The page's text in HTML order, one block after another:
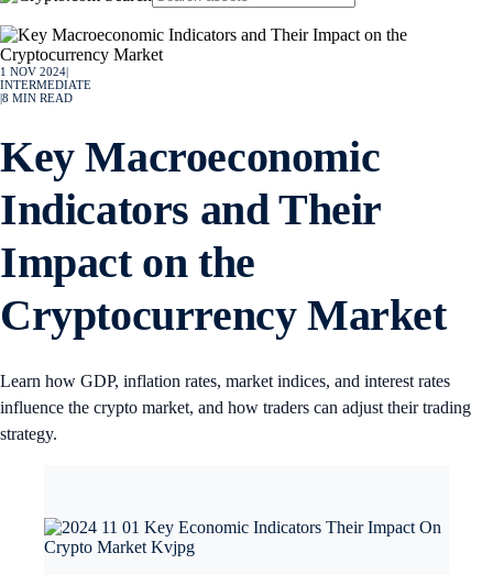
1 NOV 2024
INTERMEDIATE
8 MIN READ
Key Macroeconomic
Indicators and Their
Impact on the
Cryptocurrency Market
Learn how GDP, inflation rates, market indices, and interest rates
influence the crypto market, and how traders can adjust their trading
strategy.